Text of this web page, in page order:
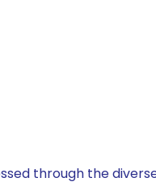
through the